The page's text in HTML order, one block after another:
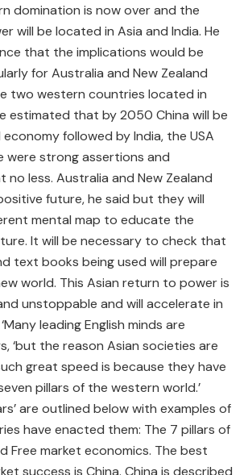
domination is now over and the
will be located in Asia and India. He
that the implications would be
for Australia and New Zealand
two western countries located in
estimated that by 2050 China will be
followed by India, the USA
were strong assertions and
no less. Australia and New Zealand
future, he said but they will
mental map to educate the
It will be necessary to check that
text books being used will prepare
world. This Asian return to power is
unstoppable and will accelerate in
leading English minds are
‘but the reason Asian societies are
great speed is because they have
pillars of the western world.’
are outlined below with examples of
have enacted them: The 7 pillars of
Free market economics. The best
success is China. China is described